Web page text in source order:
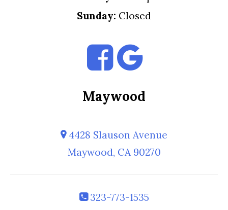
Sunday: Closed
Maywood
4428 Slauson Avenue
Maywood, CA 90270
323-773-1535